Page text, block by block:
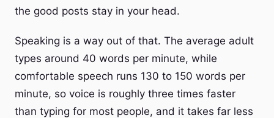
the good posts stay in your head.
Speaking is a way out of that. The average adult
types around 40 words per minute, while
comfortable speech runs 130 to 150 words per
minute, so voice is roughly three times faster
than typing for most people, and it takes far less